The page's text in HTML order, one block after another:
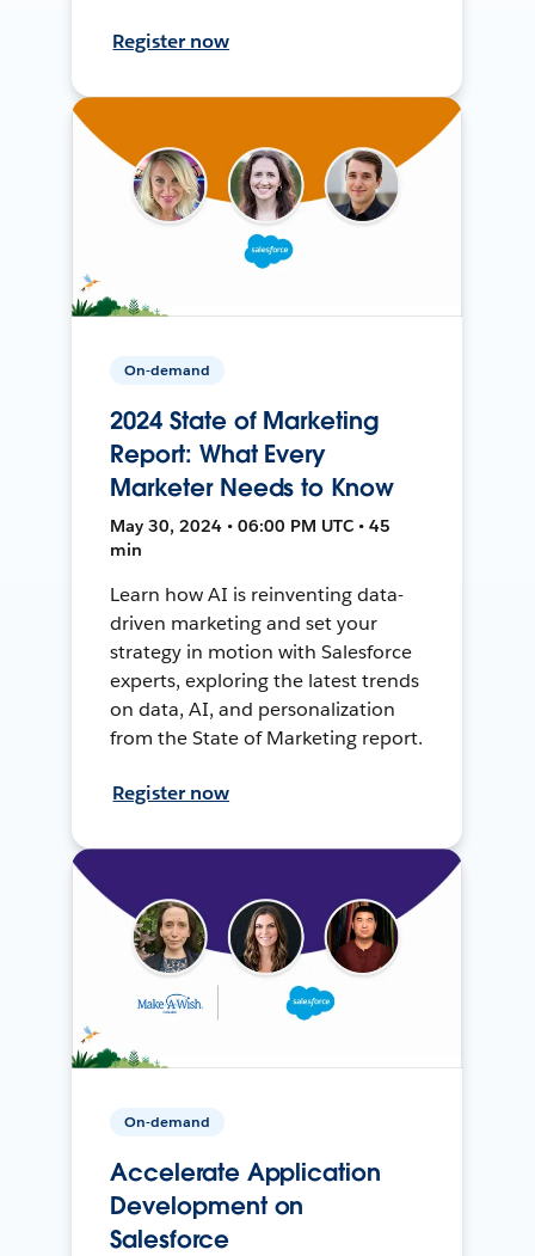
Register now
On-demand
2024 State of Marketing
Report: What Every
Marketer Needs to Know
May 30, 2024 • 06:00 PM UTC • 45
min
Learn how AI is reinventing data-
driven marketing and set your
strategy in motion with Salesforce
experts, exploring the latest trends
on data, AI, and personalization
from the State of Marketing report.
Register now
On-demand
Accelerate Application
Development on
Salesforce